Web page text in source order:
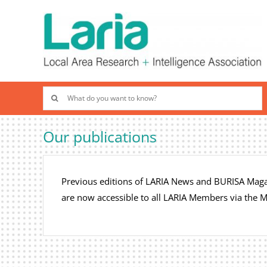
Search
for:
Our publications
Previous editions of LARIA News and BURISA
are now accessible to all LARIA Members via the